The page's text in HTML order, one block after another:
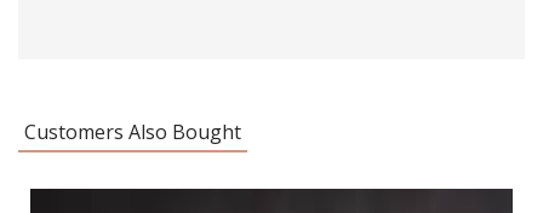
Customers Also Bought